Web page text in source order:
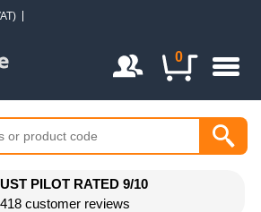
PILOT RATED 9/10
418 customer reviews
Login / Register 0